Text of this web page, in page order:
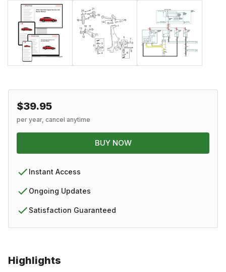
Highlights
$39.95
per year, cancel anytime
BUY NOW
Instant Access
Ongoing Updates
Satisfaction Guaranteed